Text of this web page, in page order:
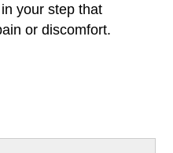
your step that
or discomfort.